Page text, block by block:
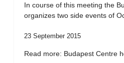
In course of this meeting the
organizes two side events of
23 September 2015
Read more: Budapest Centre